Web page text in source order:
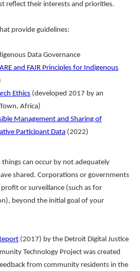
reflect their interests and priorities.
provide guidelines:
Data Governance
and FAIR Principles for Indigenous
Ethics (developed 2017 by an
Africa)
Management and Sharing of
Participant Data (2022)
things can occur by not adequately
shared. Corporations or governments
or surveillance (such as for
beyond the initial goal of your
(2017) by the Detroit Digital Justice
Technology Project was created
from community residents in the